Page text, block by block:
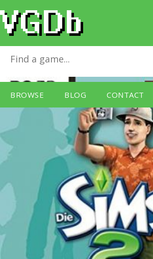
BROWSE BLOG CONTACT
Die Sims 2: Gute Reise